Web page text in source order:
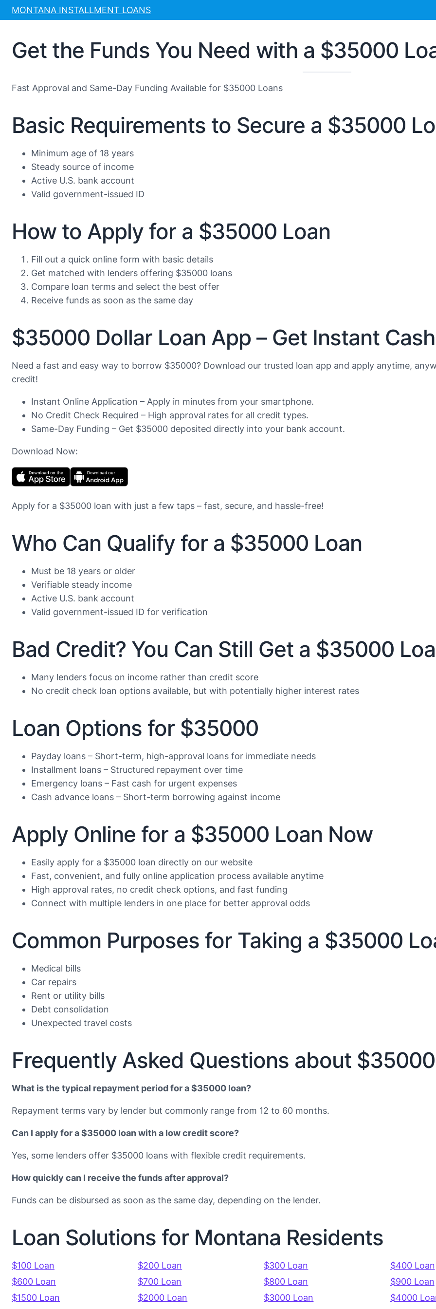
Skip
to
MONTANA INSTALLMENT LOANS
Get the Funds You Need with a $35000
Fast Approval and Same-Day Funding Available for $35000 Loans
Basic Requirements to Secure a $35000
Minimum age of 18 years
Steady source of income
Active U.S. bank account
Valid government-issued ID
How to Apply for a $35000 Loan
Fill out a quick online form with basic details
Get matched with lenders offering $35000 loans
Compare loan terms and select the best offer
Receive funds as soon as the same day
$35000 Dollar Loan App – Get Instant
Need a fast and easy way to borrow $35000? Download our trusted loan app and apply anytime,
credit!
Instant Online Application – Apply in minutes from your smartphone.
No Credit Check Required – High approval rates for all credit types.
Same-Day Funding – Get $35000 deposited directly into your bank account.
Download Now:
Apply for a $35000 loan with just a few taps – fast, secure, and hassle-free!
Who Can Qualify for a $35000 Loan
Must be 18 years or older
Verifiable steady income
Active U.S. bank account
Valid government-issued ID for verification
Bad Credit? You Can Still Get a $35000
Many lenders focus on income rather than credit score
No credit check loan options available, but with potentially higher interest rates
Loan Options for $35000
Payday loans – Short-term, high-approval loans for immediate needs
Installment loans – Structured repayment over time
Emergency loans – Fast cash for urgent expenses
Cash advance loans – Short-term borrowing against income
Apply Online for a $35000 Loan Now
Easily apply for a $35000 loan directly on our website
Fast, convenient, and fully online application process available anytime
High approval rates, no credit check options, and fast funding
Connect with multiple lenders in one place for better approval odds
Common Purposes for Taking a $35000
Medical bills
Car repairs
Rent or utility bills
Debt consolidation
Unexpected travel costs
Frequently Asked Questions about
What is the typical repayment period for a $35000 loan?
Repayment terms vary by lender but commonly range from 12 to 60 months.
Can I apply for a $35000 loan with a low credit score?
Yes, some lenders offer $35000 loans with flexible credit requirements.
How quickly can I receive the funds after approval?
Funds can be disbursed as soon as the same day, depending on the lender.
Loan Solutions for Montana Residents
$100 Loan $200 Loan $300 Loan
$400 Loan
$600 Loan
$700 Loan $800 Loan
$900 Loan
$1500 Loan
$2000 Loan $3000 Loan
$4000